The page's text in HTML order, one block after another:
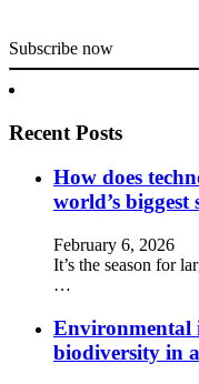
Subscribe now
Recent Posts
How does
world’s biggest
February 6, 2026
It’s the season for
…
Environmental
biodiversity in